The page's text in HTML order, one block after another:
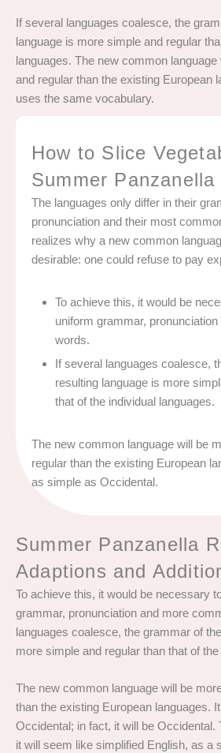
If several languages coalesce, the
language is more simple and regular
languages. The new common
and regular than the existing European
uses the same vocabulary.
How to Slice
Summer Panzanella
The languages only differ in their
pronunciation and their most
realizes why a new common
desirable: one could refuse to pay
To achieve this, it would be
uniform grammar,
words.
If several languages coalesce,
resulting language is more
that of the individual languages.
The new common language will be
regular than the existing European
as simple as Occidental.
Summer Panzanella
Adaptions and
To achieve this, it would be necessary
grammar, pronunciation and more
languages coalesce, the grammar of
more simple and regular than that of
The new common language will be
than the existing European languages.
Occidental; in fact, it will be Occidental.
it will seem like simplified English, as a